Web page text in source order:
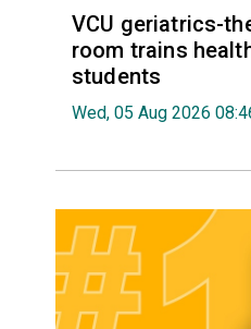
VCU geriatrics-
room trains
students
Wed, 05 Aug 2026